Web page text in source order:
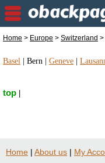
Found
Home > Europe > Switzerland >
Basel Bern Geneve
top
Home | About us | My